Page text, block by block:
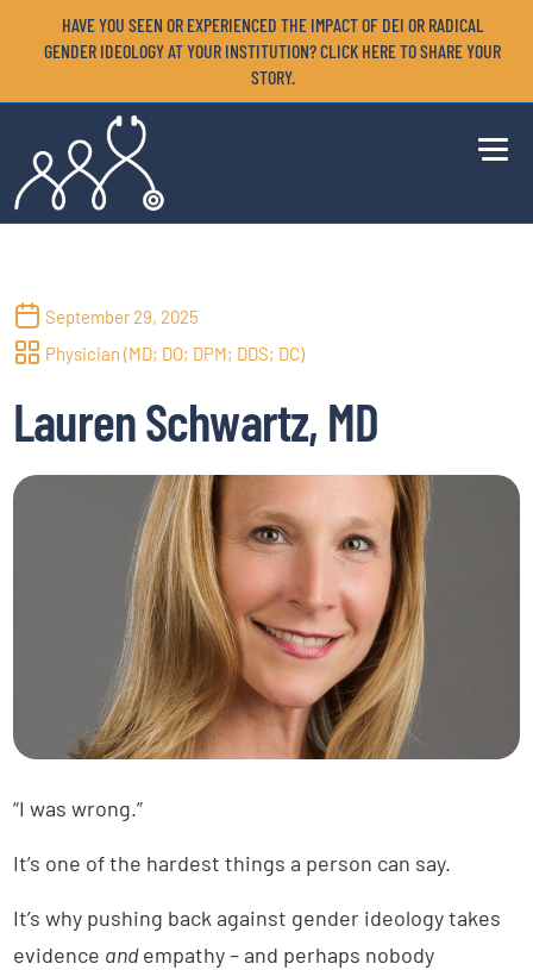
HAVE YOU SEEN OR EXPERIENCED THE IMPACT OF DEI OR RADICAL
GENDER IDEOLOGY AT YOUR INSTITUTION? CLICK HERE TO SHARE YOUR
STORY.
September 29, 2025
Physician (MD; DO; DPM; DDS; DC)
Lauren Schwartz, MD
“I was wrong.”
It’s one of the hardest things a person can say.
It’s why pushing back against gender ideology takes
evidence andempathy – and perhaps nobody